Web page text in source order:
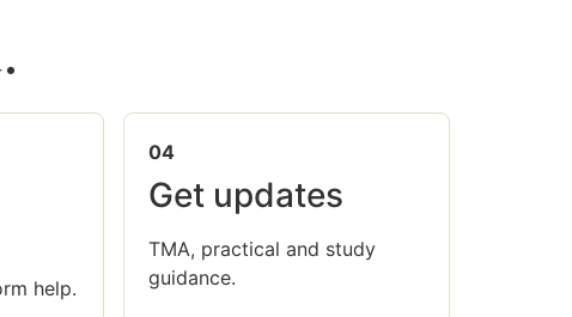
help.
04
Get updates
TMA, practical and study
guidance.